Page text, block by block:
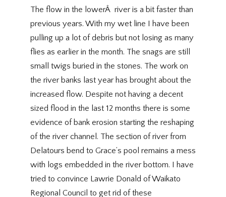
The flow in the lowerÂ river is a bit faster than
previous years. With my wet line I have been
pulling up a lot of debris but not losing as many
flies as earlier in the month. The snags are still
small twigs buried in the stones. The work on
the river banks last year has brought about the
increased flow. Despite not having a decent
sized flood in the last 12 months there is some
evidence of bank erosion starting the reshaping
of the river channel. The section of river from
Delatours bend to Grace’s pool remains a mess
with logs embedded in the river bottom. I have
tried to convince Lawrie Donald of Waikato
Regional Council to get rid of these